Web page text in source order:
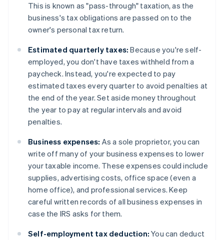
This is known as "pass-through" taxation, as the
business's tax obligations are passed on to the
owner's personal tax return.
Estimated quarterly taxes: Because you're self-
employed, you don't have taxes withheld from a
paycheck. Instead, you're expected to pay
estimated taxes every quarter to avoid penalties at
the end of the year. Set aside money throughout
the year to pay at regular intervals and avoid
penalties.
Business expenses: As a sole proprietor, you can
write off many of your business expenses to lower
your taxable income. These expenses could include
supplies, advertising costs, office space (even a
home office), and professional services. Keep
careful written records of all business expenses in
case the IRS asks for them.
Self-employment tax deduction: You can deduct